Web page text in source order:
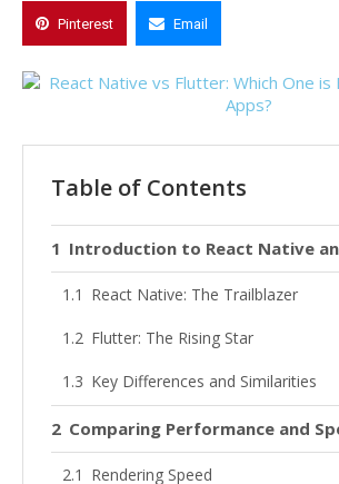
Pinterest Email
Table of Contents
Introduction to React Native
React Native: The Trailblazer
Flutter: The Rising Star
Key Differences and Similarities
Comparing Performance and
Rendering Speed